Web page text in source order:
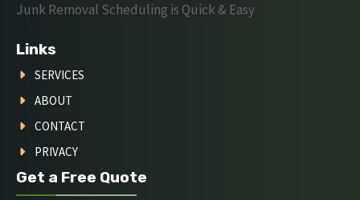
Junk Removal Scheduling is Quick & Easy
Links
SERVICES
ABOUT
CONTACT
PRIVACY
Get a Free Quote